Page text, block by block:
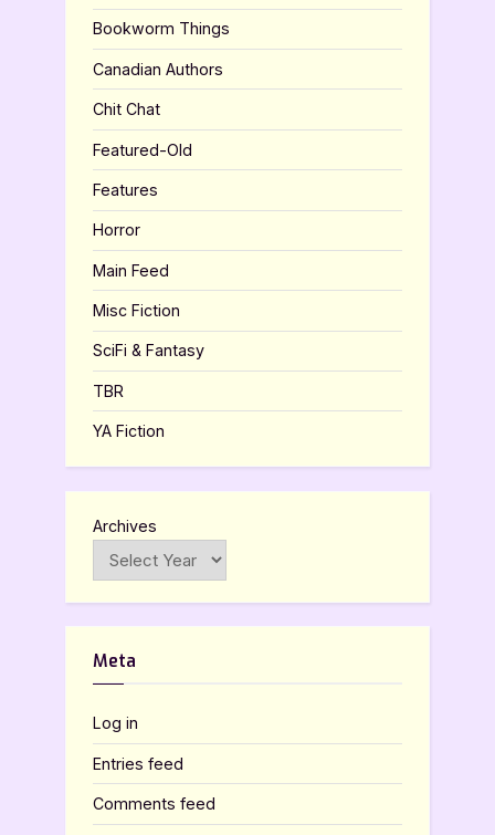
Bookworm Things
Canadian Authors
Chit Chat
Featured-Old
Features
Horror
Main Feed
Misc Fiction
SciFi & Fantasy
TBR
YA Fiction
Archives
Meta
Log in
Entries feed
Comments feed